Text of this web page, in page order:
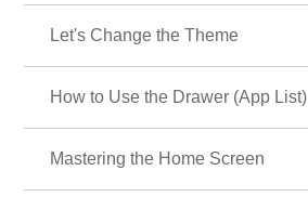
Let's Change the Theme
How to Use the Drawer (App List)
Mastering the Home Screen